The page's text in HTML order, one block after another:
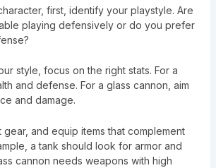
first, identify your playstyle. Are
playing defensively or do you prefer
style, focus on the right stats. For a
and defense. For a glass cannon, aim
and damage.
gear, and equip items that complement
a tank should look for armor and
cannon needs weapons with high